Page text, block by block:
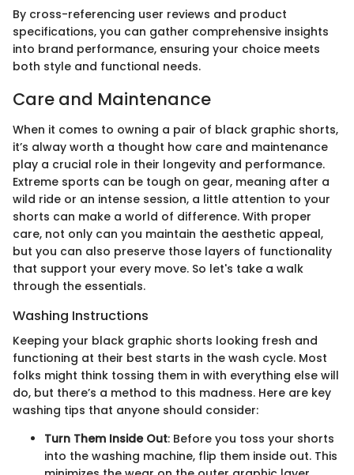
By cross-referencing user reviews and product
specifications, you can gather comprehensive insights
into brand performance, ensuring your choice meets
both style and functional needs.
Care and Maintenance
When it comes to owning a pair of black graphic shorts,
it’s alway worth a thought how care and maintenance
play a crucial role in their longevity and performance.
Extreme sports can be tough on gear, meaning after a
wild ride or an intense session, a little attention to your
shorts can make a world of difference. With proper
care, not only can you maintain the aesthetic appeal,
but you can also preserve those layers of functionality
that support your every move. So let's take a walk
through the essentials.
Washing Instructions
Keeping your black graphic shorts looking fresh and
functioning at their best starts in the wash cycle. Most
folks might think tossing them in with everything else will
do, but there’s a method to this madness. Here are key
washing tips that anyone should consider:
Turn Them Inside Out: Before you toss your shorts
into the washing machine, flip them inside out. This